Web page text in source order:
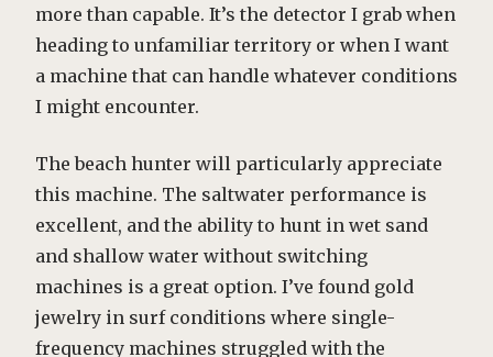
more than capable. It’s the detector I grab when
heading to unfamiliar territory or when I want
a machine that can handle whatever conditions
I might encounter.
The beach hunter will particularly appreciate
this machine. The saltwater performance is
excellent, and the ability to hunt in wet sand
and shallow water without switching
machines is a great option. I’ve found gold
jewelry in surf conditions where single-
frequency machines struggled with the